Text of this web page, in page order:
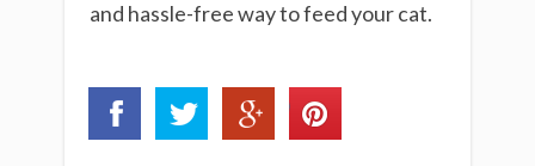
and hassle-free way to feed your cat.